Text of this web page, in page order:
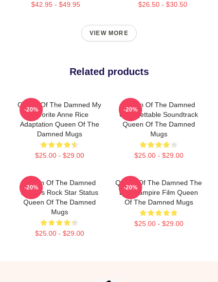
$42.95 - $49.95 $26.50 - $30.50
VIEW MORE
Related products
Queen Of The Damned My
Favorite Anne Rice
Adaptation Queen Of The
Damned Mugs
$25.00 - $29.00
-20%
Queen Of The Damned
Unforgettable Soundtrack
Queen Of The Damned
Mugs
$25.00 - $29.00
-20%
Queen Of The Damned
Lestat's Rock Star Status
Queen Of The Damned
Mugs
$25.00 - $29.00
-20%
Queen Of The Damned The
Best Vampire Film Queen
Of The Damned Mugs
$25.00 - $29.00
-20%